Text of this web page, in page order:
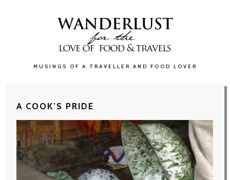
MUSINGS OF A TRAVELLER AND FOOD LOVER
A COOK’S PRIDE